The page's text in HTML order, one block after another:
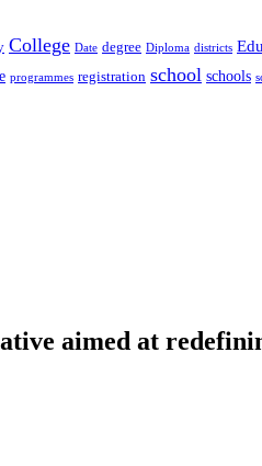
College Date degree Diploma districts
programmes registration school schools
aimed at